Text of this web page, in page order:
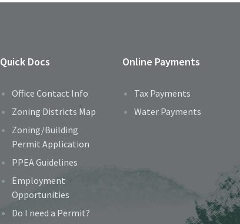
Quick Docs
Office Contact Info
Zoning Districts Map
Zoning/Building
Permit Application
PPEA Guidelines
Employment
Opportunities
Do I need a Permit?
Online Payments
Tax Payments
Water Payments